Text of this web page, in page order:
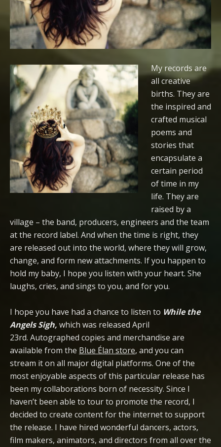
My records are
all creative
births. They are
the inspired and
crafted musical
poems and
stories that
encapsulate a
certain period
of time in my
life. They are
raised by a
village – the band, producers, engineers and the team
at the record label. And when the time is right, they
are released out into the world, where they will grow,
change, and form new attachments. If you happen to
hold my baby, I hope you listen with your heart. She
laughs, cries, and sings to you, and for you.
I hope you have had a chance to listen to While the
Angels Sigh, which was released April
23rd. Autographed copies and merchandise are
available from the Blue Élan store, and you can
stream it on all major digital platforms. One of the
most enjoyable aspects of this particular release has
been my collaborations born of necessity. Since I
haven’t been able to tour to promote the record, I
decided to create content for the internet to support
the release. I have hired wonderful dancers, actors,
film makers, animators, and directors from all over the